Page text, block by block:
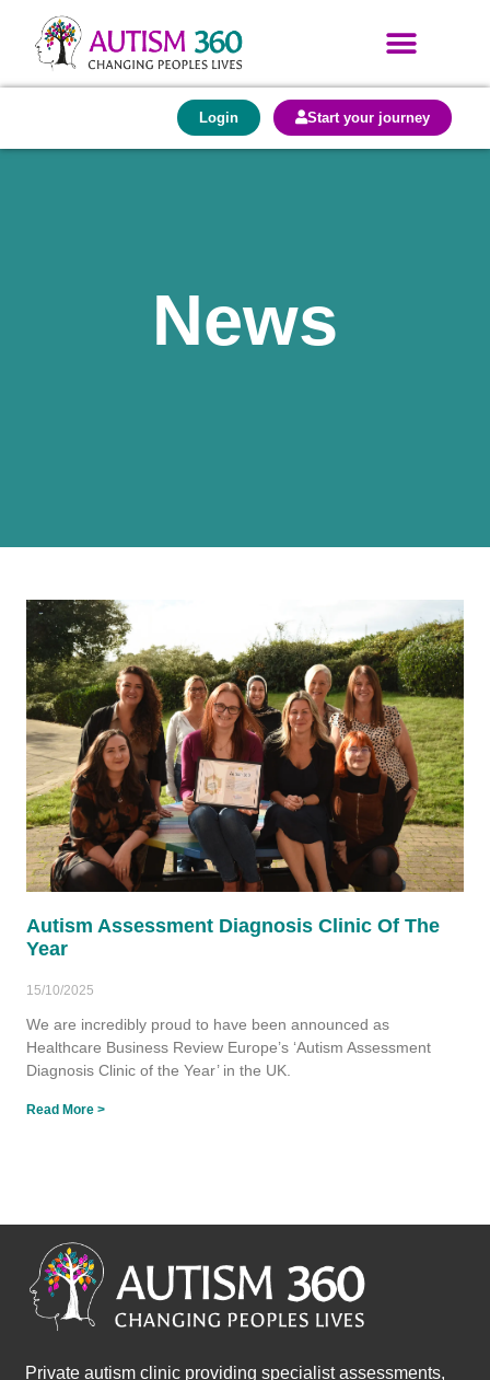
Login Start your journey
News
Autism Assessment Diagnosis Clinic Of The
Year
15/10/2025
We are incredibly proud to have been announced as
Healthcare Business Review Europe’s ‘Autism Assessment
Diagnosis Clinic of the Year’ in the UK.
Read More >
Private autism clinic providing specialist assessments,